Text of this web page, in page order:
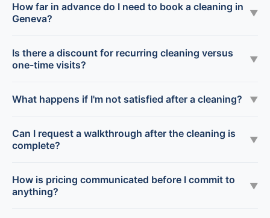
How far in advance do I need to book a cleaning in
Geneva?
▼
Is there a discount for recurring cleaning versus
one-time visits?
▼
What happens if I'm not satisfied after a cleaning? ▼
Can I request a walkthrough after the cleaning is
complete?
▼
How is pricing communicated before I commit to
anything?
▼